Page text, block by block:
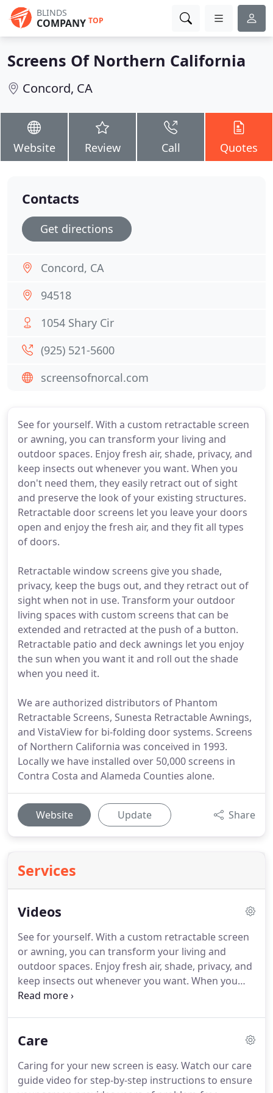
BLINDS
COMPANY TOP
Screens Of Northern California
Concord, CA
Website Review Call Quotes
See for yourself. With a custom retractable screen
or awning, you can transform your living and
outdoor spaces. Enjoy fresh air, shade, privacy, and
keep insects out whenever you want. When you
don't need them, they easily retract out of sight
and preserve the look of your existing structures.
Retractable door screens let you leave your doors
open and enjoy the fresh air, and they fit all types
of doors.
Retractable window screens give you shade,
privacy, keep the bugs out, and they retract out of
sight when not in use. Transform your outdoor
living spaces with custom screens that can be
extended and retracted at the push of a button.
Retractable patio and deck awnings let you enjoy
the sun when you want it and roll out the shade
when you need it.
We are authorized distributors of Phantom
Retractable Screens, Sunesta Retractable Awnings,
and VistaView for bi-folding door systems. Screens
of Northern California was conceived in 1993.
Locally we have installed over 50,000 screens in
Contra Costa and Alameda Counties alone.
Website Update Share
Services
Videos
See for yourself. With a custom retractable screen
or awning, you can transform your living and
outdoor spaces. Enjoy fresh air, shade, privacy, and
keep insects out whenever you want. When you
don't need them, they easily retract out of sight
Screens by Phantom retract out of sight at the
including covered patios, balconies, porches,
lanais, verandas, picture windows, Roman
Care
Caring for your new screen is easy. Watch our care
guide video for step-by-step instructions to ensure
Contacts
Get directions
Concord, CA
94518
1054 Shary Cir
(925) 521-5600
screensofnorcal.com